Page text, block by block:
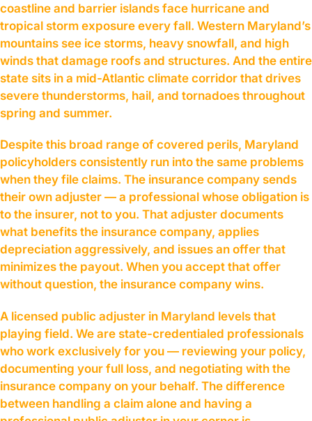
coastline and barrier islands face hurricane and
tropical storm exposure every fall. Western Maryland’s
mountains see ice storms, heavy snowfall, and high
winds that damage roofs and structures. And the entire
state sits in a mid-Atlantic climate corridor that drives
severe thunderstorms, hail, and tornadoes throughout
spring and summer.
Despite this broad range of covered perils, Maryland
policyholders consistently run into the same problems
when they file claims. The insurance company sends
their own adjuster — a professional whose obligation is
to the insurer, not to you. That adjuster documents
what benefits the insurance company, applies
depreciation aggressively, and issues an offer that
minimizes the payout. When you accept that offer
without question, the insurance company wins.
A licensed public adjuster in Maryland levels that
playing field. We are state-credentialed professionals
who work exclusively for you — reviewing your policy,
documenting your full loss, and negotiating with the
insurance company on your behalf. The difference
between handling a claim alone and having a